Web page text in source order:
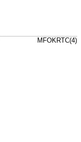
MFOKRTC(4)